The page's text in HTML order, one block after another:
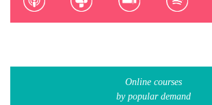
Online courses
by popular demand